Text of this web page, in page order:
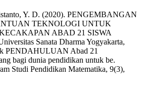
Y. D. (2020). PENGEMBANGAN
TEKNOLOGI UNTUK
ABAD 21 SISWA
Sanata Dharma Yogyakarta,
PENDAHULUAN Abad 21
bagi dunia pendidikan untuk be.
Studi Pendidikan Matematika, 9(3),